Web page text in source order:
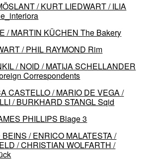
/ KURT LIEDWART / ILIA
/ MARTIN KÜCHEN The Bakery
/ PHIL RAYMOND Rim
/ NOID / MATIJA SCHELLANDER
Correspondents
CASTELLO / MARIO DE VEGA /
/ BURKHARD STANGL Sqid
PHILLIPS Blage 3
/ ENRICO MALATESTA /
/ CHRISTIAN WOLFARTH /